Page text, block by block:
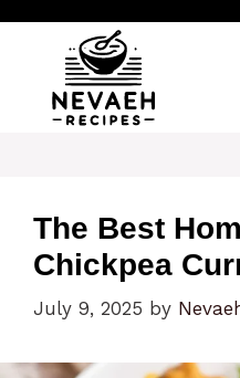
content
The Best
Chickpea
July 9, 2025 by